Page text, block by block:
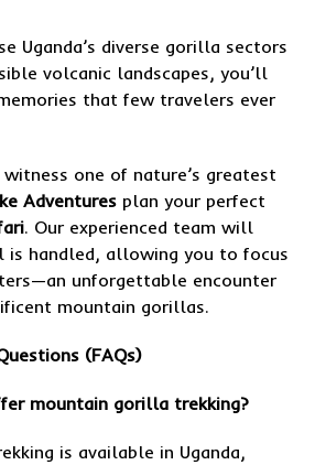
Uganda’s diverse gorilla sectors
volcanic landscapes, you’ll
that few travelers ever
one of nature’s greatest
Adventures plan your perfect
. Our experienced team will
is handled, allowing you to focus
unforgettable encounter
mountain gorillas.
(FAQs)
mountain gorilla trekking?
is available in Uganda,